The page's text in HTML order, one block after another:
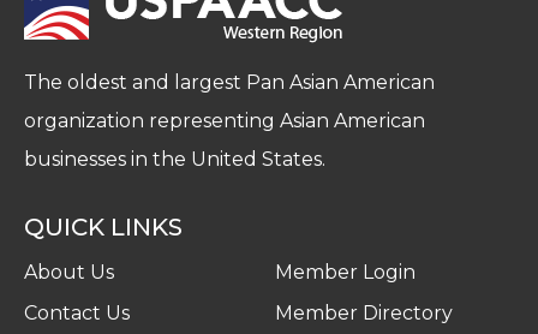
The oldest and largest Pan Asian American
organization representing Asian American
businesses in the United States.
QUICK LINKS
About Us
Contact Us
Member Login
Member Directory